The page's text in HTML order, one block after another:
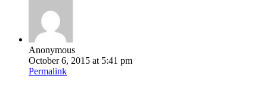
Anonymous
October 6, 2015 at 5:41 pm
Permalink